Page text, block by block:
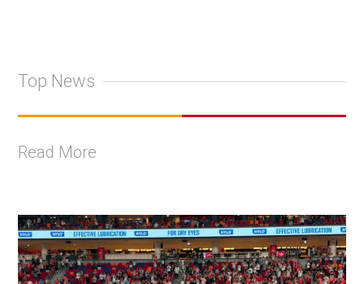
Top News
Read More